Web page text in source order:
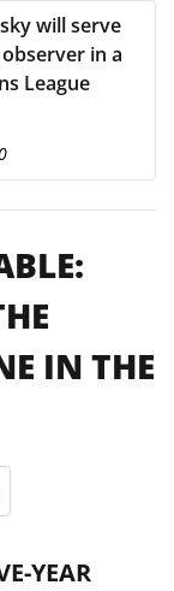
will serve
in a
League
IN THE
YEAR